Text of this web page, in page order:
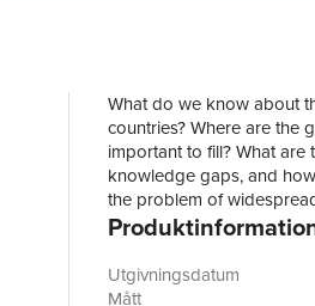
What do we know about
countries? Where are the
important to fill? What
knowledge gaps, and
the problem of
arises out of a five year,
people in developing
and from poorer
Utgivningsdatum
Mått